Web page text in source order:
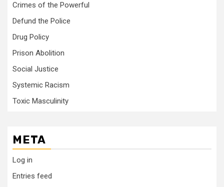
Crimes of the Powerful
Defund the Police
Drug Policy
Prison Abolition
Social Justice
Systemic Racism
Toxic Masculinity
META
Log in
Entries feed